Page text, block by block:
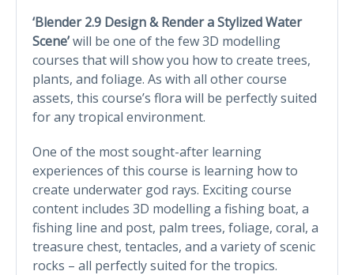
‘Blender 2.9 Design & Render a Stylized Water
Scene’will be one of the few 3D modelling
courses that will show you how to create trees,
plants, and foliage. As with all other course
assets, this course’s flora will be perfectly suited
for any tropical environment.
One of the most sought-after learning
experiences of this course is learning how to
create underwater god rays. Exciting course
content includes 3D modelling a fishing boat, a
fishing line and post, palm trees, foliage, coral, a
treasure chest, tentacles, and a variety of scenic
rocks – all perfectly suited for the tropics.